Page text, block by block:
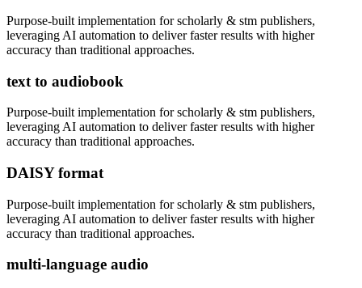
Purpose-built implementation forscholarly & stm publishers,
leveraging AI automation to deliver faster results with higher
accuracy than traditional approaches.
text to audiobook
Purpose-built implementation forscholarly & stm publishers,
leveraging AI automation to deliver faster results with higher
accuracy than traditional approaches.
DAISY format
Purpose-built implementation forscholarly & stm publishers,
leveraging AI automation to deliver faster results with higher
accuracy than traditional approaches.
multi-language audio